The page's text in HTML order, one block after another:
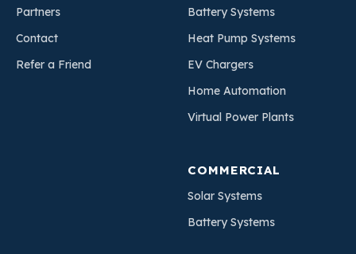
Partners
Contact
Refer a Friend
Battery Systems
Heat Pump Systems
EV Chargers
Home Automation
Virtual Power Plants
COMMERCIAL
Solar Systems
Battery Systems